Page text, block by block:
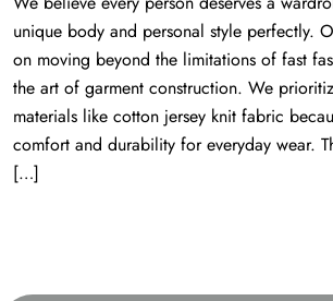
unique body and personal style perfectly.
on moving beyond the limitations of fast
the art of garment construction. We
materials like cotton jersey knit fabric
comfort and durability for everyday wear.
[…]